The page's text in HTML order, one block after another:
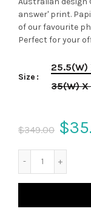
answer' print.
of our favourite
Perfect for your
Size
25.5(W)
35(W) X
$349.00